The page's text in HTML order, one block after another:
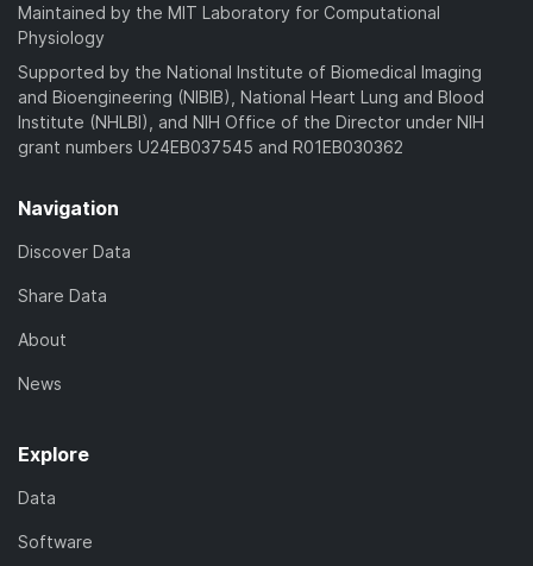
Maintained by the MIT Laboratory for Computational
Physiology
Supported by the National Institute of Biomedical Imaging
and Bioengineering (NIBIB), National Heart Lung and Blood
Institute (NHLBI), and NIH Office of the Director under NIH
grant numbers U24EB037545 and R01EB030362
Navigation
Discover Data
Share Data
About
News
Explore
Data
Software